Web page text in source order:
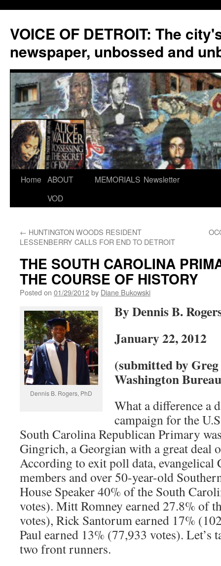
VOICE OF DETROIT: The
newspaper, unbossed and
Skip
Home ABOUT
VOD
MEMORIALS Newsletter
← HUNTINGTON WOODS RESIDENT
LESSENBERRY CALLS FOR END TO DETROIT
THE SOUTH CAROLINA
THE COURSE OF HISTORY
Posted on 01/29/2012by Diane Bukowski
Dennis B. Rogers, PhD
By Dennis B.
January 22, 2012
(submitted by
Washington
What a difference a
campaign for the
South Carolina Republican Primary
Gingrich, a Georgian with a great deal
According to exit poll data, evangelical
members and over 50-year-old
House Speaker 40% of the South
votes). Mitt Romney earned 27.8% of
votes), Rick Santorum earned 17%
Paul earned 13% (77,933 votes). Let’s
two front runners.